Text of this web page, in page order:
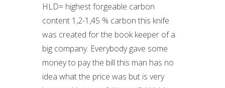
HLD= highest forgeable carbon
content 1,2-1,45 % carbon this knife
was created for the book keeper of a
big company. Everybody gave some
money to pay the bill this man has no
idea what the price was but is very